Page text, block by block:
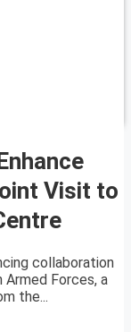
Visit to
collaboration
Forces, a
the...